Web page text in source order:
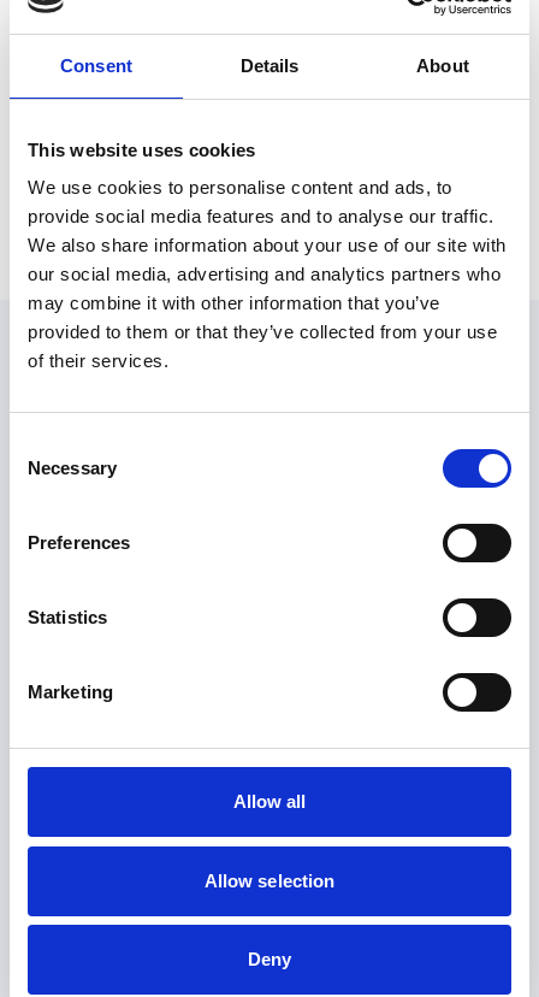
Consent Details About
This website uses cookies
We use cookies to personalise content and ads, to
provide social media features and to analyse our traffic.
We also share information about your use of our site with
our social media, advertising and analytics partners who
may combine it with other information that you’ve
provided to them or that they’ve collected from your use
of their services.
Selection
Necessary
Preferences
Statistics
Marketing
Allow all
Allow selection
Deny
If you are struggling with your mental
health or have concerns for someone you
know,please reach out and get the
support you need.
Youngminds :
– Friday 9:30am – 4:00pm)
Mind:
0300 123 3393
Samaritans: 116 123(freephone)
Anxiety UK:
03444 775 774(phoneline) or07537 416
905(textline)
Latest news
News
Compliant for Your Upcoming
Revalidation
Read more